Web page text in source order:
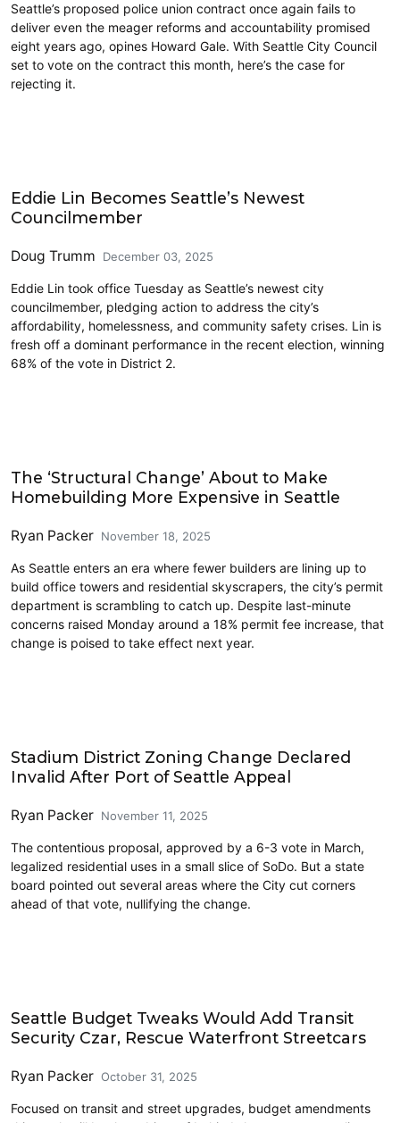
Seattle’s proposed police union contract once again fails to
deliver even the meager reforms and accountability promised
eight years ago, opines Howard Gale. With Seattle City Council
set to vote on the contract this month, here’s the case for
rejecting it.
Eddie Lin Becomes Seattle’s Newest
Councilmember
Doug Trumm December 03, 2025
Eddie Lin took office Tuesday as Seattle’s newest city
councilmember, pledging action to address the city’s
affordability, homelessness, and community safety crises. Lin is
fresh off a dominant performance in the recent election, winning
68% of the vote in District 2.
The ‘Structural Change’ About to Make
Homebuilding More Expensive in Seattle
Ryan Packer November 18, 2025
As Seattle enters an era where fewer builders are lining up to
build office towers and residential skyscrapers, the city’s permit
department is scrambling to catch up. Despite last-minute
concerns raised Monday around a 18% permit fee increase, that
change is poised to take effect next year.
Stadium District Zoning Change Declared
Invalid After Port of Seattle Appeal
Ryan Packer November 11, 2025
The contentious proposal, approved by a 6-3 vote in March,
legalized residential uses in a small slice of SoDo. But a state
board pointed out several areas where the City cut corners
ahead of that vote, nullifying the change.
Seattle Budget Tweaks Would Add Transit
Security Czar, Rescue Waterfront Streetcars
Ryan Packer October 31, 2025
Focused on transit and street upgrades, budget amendments